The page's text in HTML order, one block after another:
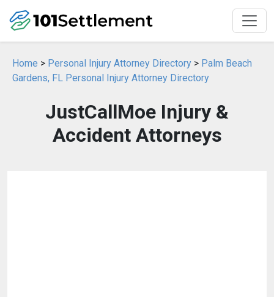
Home > Personal Injury Attorney Directory > Palm Beach
Gardens, FL Personal Injury Attorney Directory
JustCallMoe Injury &
Accident Attorneys